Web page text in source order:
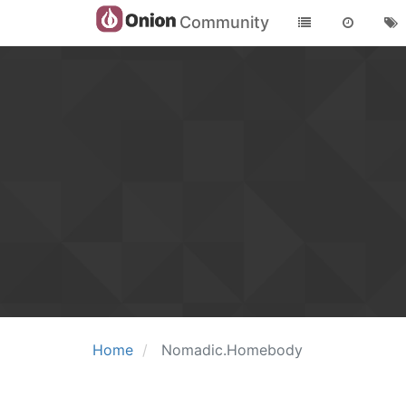
Community
Home Nomadic.Homebody